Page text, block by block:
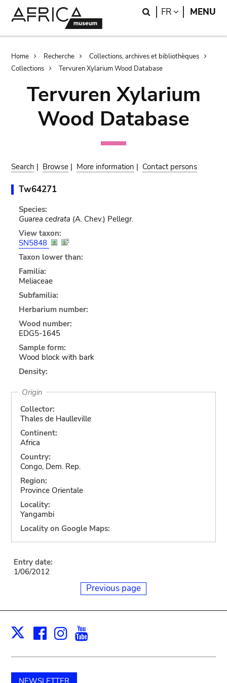
Search
FR LANGUAGE
MENU
Breadcrumb
Home Recherche
Collections, archives et bibliothèques
Collections
Tervuren Xylarium Wood Database
Tervuren Xylarium
Wood Database
Search | Browse | More information | Contact persons
Tw64271
Species:
Guarea cedrata (A. Chev.) Pellegr.
View taxon:
SN5848
Taxon lower than:
Familia:
Meliaceae
Subfamilia:
Herbarium number:
Wood number:
EDG5-1645
Sample form:
Wood block with bark
Density:
Origin
Collector:
Thales de Haulleville
Continent:
Africa
Country:
Congo, Dem. Rep.
Region:
Province Orientale
Locality:
Yangambi
Locality on Google Maps:
Entry date:
1/06/2012
Previous page
X Facebook
Instagram
NEWSLETTER